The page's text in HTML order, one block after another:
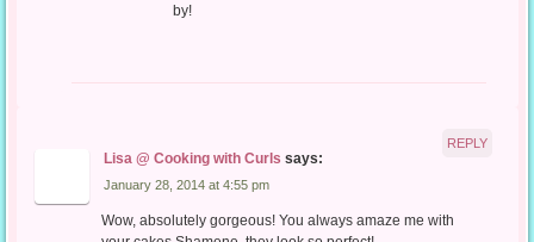
by!
Lisa @ Cooking with Curls says:
January 28, 2014 at 4:55 pm
Wow, absolutely gorgeous! You always amaze me with
REPLY